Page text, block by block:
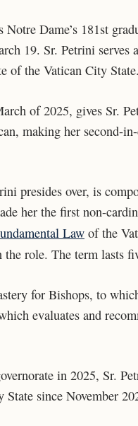
Dame’s 181st
19. Sr. Petrini serves
of the Vatican City State.
of 2025, gives Sr.
making her second-
presides over, is
her the first non-
Law of the
the role. The term lasts
for Bishops, to
evaluates and
in 2025, Sr.
since November